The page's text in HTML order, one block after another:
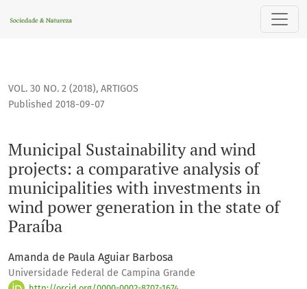
Municipal Sustainability and wind projects: a
VOL. 30 NO. 2 (2018), ARTIGOS
Municipal Sustainability and wind
projects: a comparative analysis of
municipalities with investments in
wind power generation in the state of
Paraíba
Published 2018-09-07
Amanda de Paula Aguiar Barbosa
Universidade Federal de Campina Grande